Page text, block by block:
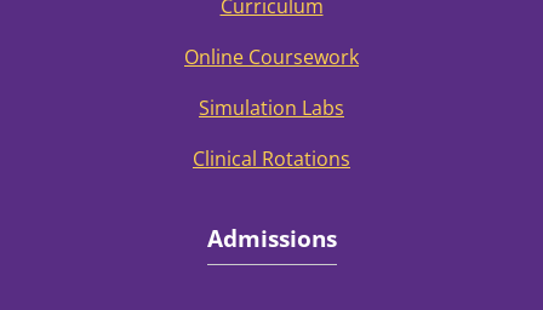
Curriculum
Online Coursework
Simulation Labs
Clinical Rotations
Admissions